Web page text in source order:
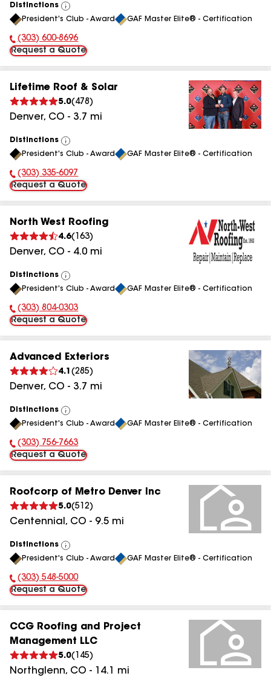
Distinctions
View
All
President's Club - Award GAF Master Elite® - Certification
Phone Number:
(303) 600-8696
Request a Quote
Lifetime Roof & Solar
5.0( 478 )
Denver, CO - 3.7 mi
Distinctions
View
All
President's Club - Award GAF Master Elite® - Certification
Phone Number:
(303) 335-6097
Request a Quote
North West Roofing
4.6( 163)
Denver, CO - 4.0 mi
Distinctions
View
All
President's Club - Award GAF Master Elite® - Certification
Phone Number:
(303) 804-0303
Request a Quote
Advanced Exteriors
4.1 (285)
Denver, CO - 3.7 mi
Distinctions
View
All
President's Club - Award GAF Master Elite® - Certification
Phone Number:
(303) 756-7663
Request a Quote
Roofcorp of Metro Denver Inc
5.0(512)
Centennial , CO - 9.5 mi
Distinctions
View
All
President's Club - Award GAF Master Elite® - Certification
Phone Number:
(303) 548-5000
Request a Quote
CCG Roofing and Project
Management LLC
5.0( 145)
Northglenn, CO - 14.1 mi